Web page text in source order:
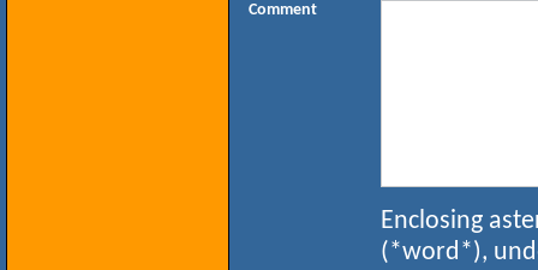
Comment
Enclosing
(*word*),